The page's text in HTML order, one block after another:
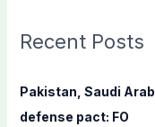
c
f
o
Recent Posts
Pakistan, Saudi
defense pact: FO